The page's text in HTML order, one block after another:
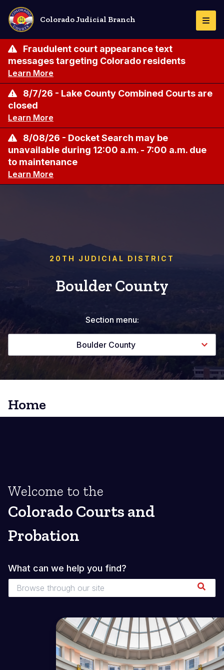
Skip
main
content
Colorado Judicial Branch
Fraudulent court appearance text
messages targeting Colorado residents
Learn More
8/7/26 - Lake County Combined Courts are
closed
Learn More
8/08/26 - Docket Search may be
unavailable during 12:00 a.m. - 7:00 a.m. due
to maintenance
Learn More
20TH JUDICIAL DISTRICT
Boulder County
Section menu:
Boulder County
Home
Welcome to the
Colorado Courts and
Probation
What can we help you find?